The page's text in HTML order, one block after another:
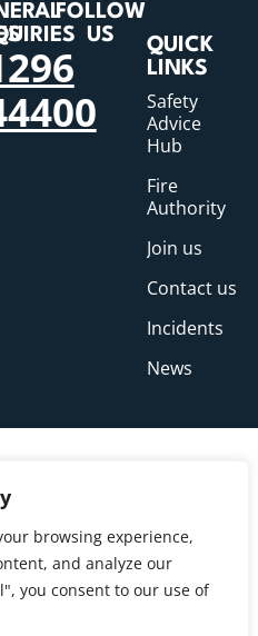
browsing experience,
and analyze our
you consent to our use of
FOLLOW
US
QUICK
LINKS
Safety
Advice
Hub
Fire
Authority
Join us
Contact us
Incidents
News
Fire and Rescue